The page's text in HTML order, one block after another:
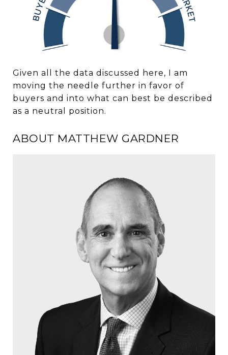
Given all the data discussed here, I am
moving the needle further in favor of
buyers and into what can best be described
as a neutral position.
ABOUT MATTHEW GARDNER